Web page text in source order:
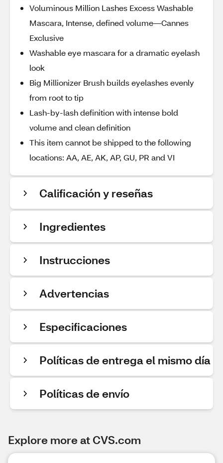
Voluminous Million Lashes Excess Washable
Mascara, Intense, defined volume—Cannes
Exclusive
Washable eye mascara for a dramatic eyelash
look
Big Millionizer Brush builds eyelashes evenly
from root to tip
Lash-by-lash definition with intense bold
volume and clean definition
This item cannot be shipped to the following
locations: AA, AE, AK, AP, GU, PR and VI
Calificación y reseñas
Ingredientes
Instrucciones
Advertencias
Especificaciones
Políticas de entrega el mismo día
Políticas de envío
Explore more at CVS.com